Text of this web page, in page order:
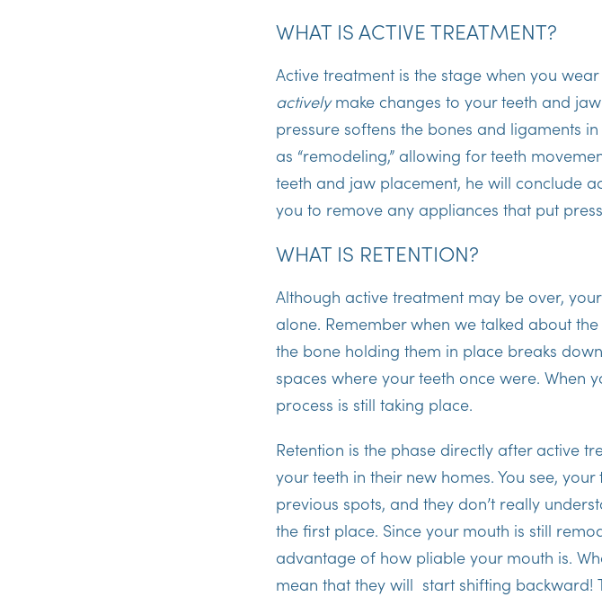
WHAT IS ACTIVE TREATMENT?
Active treatment is the stage when you
activelymake changes to your teeth and
pressure softens the bones and ligaments
as “remodeling,” allowing for teeth
teeth and jaw placement, he will conclude
you to remove any appliances that put
WHAT IS RETENTION?
Although active treatment may be over,
alone. Remember when we talked about
the bone holding them in place breaks
spaces where your teeth once were. When
process is still taking place.
Retention is the phase directly after active
your teeth in their new homes. You see,
previous spots, and they don’t really
the first place. Since your mouth is still
advantage of how pliable your mouth is.
mean that they will start shifting backward!